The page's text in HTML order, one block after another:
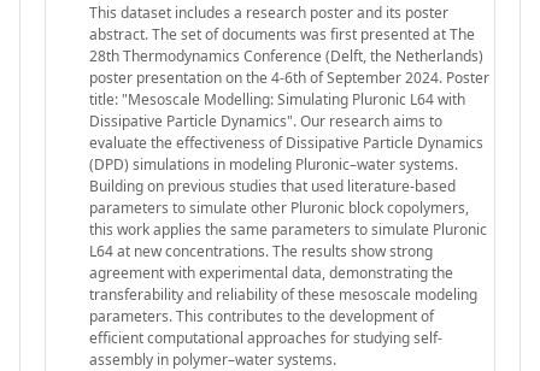
This dataset includes a research poster and its poster
abstract. The set of documents was first presented at The
28th Thermodynamics Conference (Delft, the Netherlands)
poster presentation on the 4-6th of September 2024. Poster
title: "Mesoscale Modelling: Simulating Pluronic L64 with
Dissipative Particle Dynamics". Our research aims to
evaluate the effectiveness of Dissipative Particle Dynamics
(DPD) simulations in modeling Pluronic–water systems.
Building on previous studies that used literature-based
parameters to simulate other Pluronic block copolymers,
this work applies the same parameters to simulate Pluronic
L64 at new concentrations. The results show strong
agreement with experimental data, demonstrating the
transferability and reliability of these mesoscale modeling
parameters. This contributes to the development of
efficient computational approaches for studying self-
assembly in polymer–water systems.